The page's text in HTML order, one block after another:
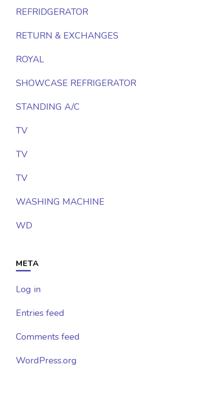
REFRIDGERATOR
RETURN & EXCHANGES
ROYAL
SHOWCASE REFRIGERATOR
STANDING A/C
TV
TV
TV
WASHING MACHINE
WD
META
Log in
Entries feed
Comments feed
WordPress.org